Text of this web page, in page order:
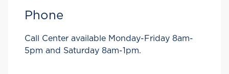
Phone
Call Center available Monday-Friday 8am-
5pm and Saturday 8am-1pm.